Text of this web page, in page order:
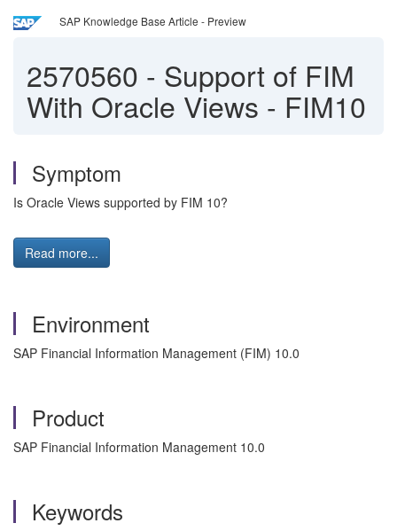
SAP Knowledge Base Article - Preview
2570560 - Support of FIM
With Oracle Views - FIM10
Symptom
Is Oracle Views supported by FIM 10?
Read more...
Environment
SAP Financial Information Management (FIM) 10.0
Product
SAP Financial Information Management 10.0
Keywords